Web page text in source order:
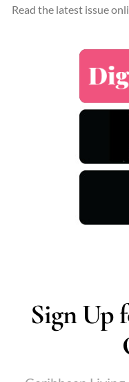
Read the latest issue
Sign Up